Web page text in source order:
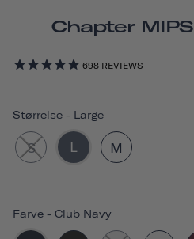
Chapter MIPS
698 REVIEWS
Farve - Club Navy
Størrelse - Large
S L M